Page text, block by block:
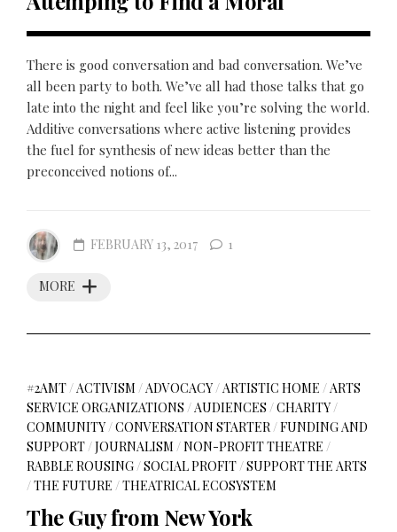
There is good conversation and bad conversation. We’ve
all been party to both. We’ve all had those talks that go
late into the night and feel like you’re solving the world.
Additive conversations where active listening provides
the fuel for synthesis of new ideas better than the
preconceived notions of...
MORE
FEBRUARY 13, 2017 1
#2AMT/ACTIVISM /ADVOCACY/ARTISTIC HOME /ARTS
SERVICE ORGANIZATIONS /AUDIENCES /CHARITY/
COMMUNITY/CONVERSATION STARTER/FUNDING AND
SUPPORT/JOURNALISM /NON-PROFIT THEATRE /
RABBLE ROUSING/SOCIAL PROFIT/SUPPORT THE ARTS
/THE FUTURE /THEATRICAL ECOSYSTEM
The Guy from New York